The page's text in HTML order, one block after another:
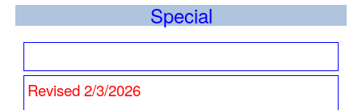
sweetheart Jacquie
who preceeded him in
more information.
Special
Revised 2/3/2026